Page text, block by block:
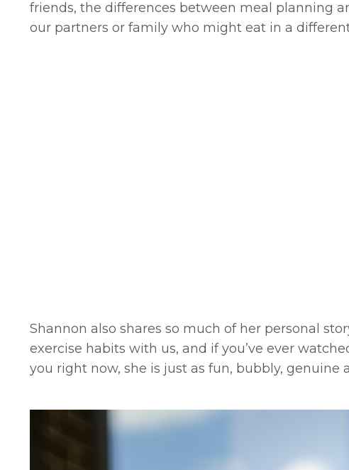
friends, the differences between meal planning
our partners or family who might eat in a
Shannon also shares so much of her personal
exercise habits with us, and if you’ve ever
you right now, she is just as fun, bubbly, genuine